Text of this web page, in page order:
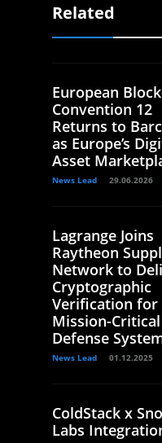
Related
European
Convention 12
Returns to
as Europe’s
Asset
News Lead 29.06.2026
Lagrange Joins
Raytheon
Network to
Cryptographic
Verification for
Mission-Critical
Defense
News Lead 01.12.2025
ColdStack x
Labs